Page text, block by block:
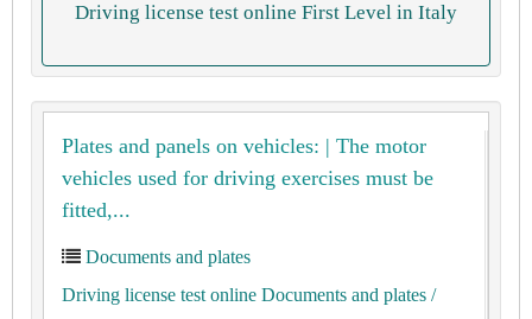
Driving license test online First Level in Italy
Plates and panels on vehicles: | The motor
vehicles used for driving exercises must be
fitted,...
Documents and plates
Driving license test online Documents and plates /